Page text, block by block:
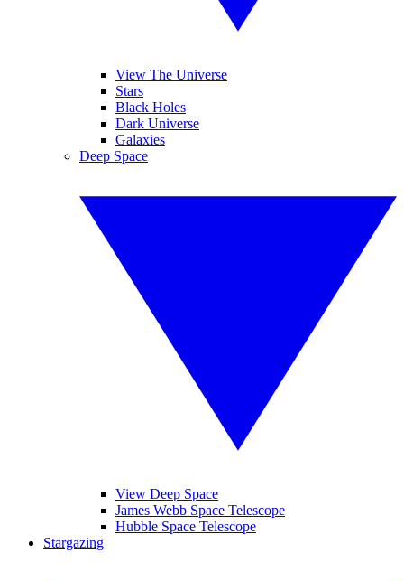
View The Universe
Stars
Black Holes
Dark Universe
Galaxies
Deep Space
View Deep Space
James Webb Space Telescope
Hubble Space Telescope
Stargazing